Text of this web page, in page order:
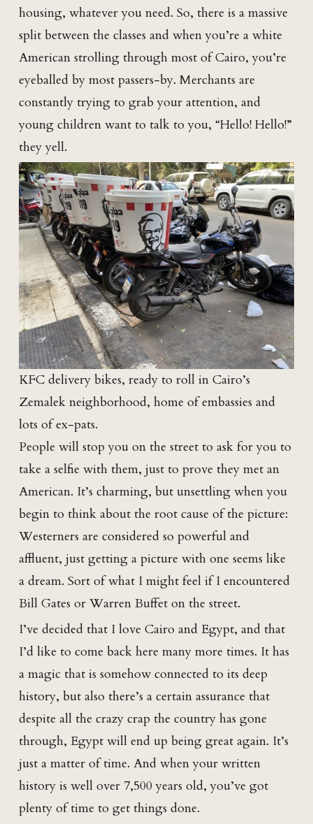
housing, whatever you need. So, there is a massive
split between the classes and when you’re a white
American strolling through most of Cairo, you’re
eyeballed by most passers-by. Merchants are
constantly trying to grab your attention, and
young children want to talk to you, “Hello! Hello!”
they yell.
KFC delivery bikes, ready to roll in Cairo’s
Zemalek neighborhood, home of embassies and
lots of ex-pats.
People will stop you on the street to ask for you to
take a selfie with them, just to prove they met an
American. It’s charming, but unsettling when you
begin to think about the root cause of the picture:
Westerners are considered so powerful and
affluent, just getting a picture with one seems like
a dream. Sort of what I might feel if I encountered
Bill Gates or Warren Buffet on the street.
I’ve decided that I love Cairo and Egypt, and that
I’d like to come back here many more times. It has
a magic that is somehow connected to its deep
history, but also there’s a certain assurance that
despite all the crazy crap the country has gone
through, Egypt will end up being great again. It’s
just a matter of time. And when your written
history is well over 7,500 years old, you’ve got
plenty of time to get things done.